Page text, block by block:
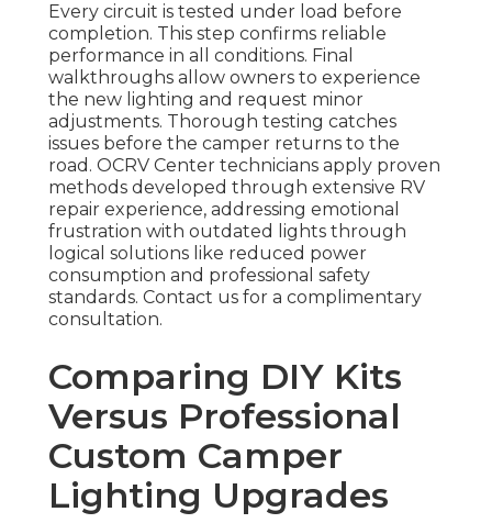
Every circuit is tested under load before
completion. This step confirms reliable
performance in all conditions. Final
walkthroughs allow owners to experience
the new lighting and request minor
adjustments. Thorough testing catches
issues before the camper returns to the
road. OCRV Center technicians apply proven
methods developed through extensive RV
repair experience, addressing emotional
frustration with outdated lights through
logical solutions like reduced power
consumption and professional safety
standards. Contact us for a complimentary
consultation.
Comparing DIY Kits
Versus Professional
Custom Camper
Lighting Upgrades